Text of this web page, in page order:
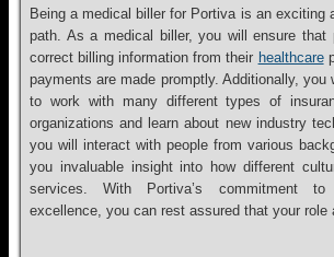
Being a medical biller for Portiva is an exciting
path. As a medical biller, you will ensure that
correct billing information from their healthcare
payments are made promptly. Additionally, you
to work with many different types of
organizations and learn about new industry
you will interact with people from various
you invaluable insight into how different
services. With Portiva’s commitment to
excellence, you can rest assured that your